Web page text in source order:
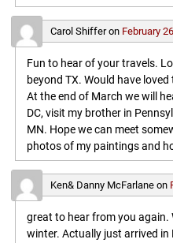
Carol Shifferon February
Fun to hear of your travels.
beyond TX. Would have
At the end of March we will
DC, visit my brother in
MN. Hope we can meet
photos of my paintings and
Ken& Danny McFarlaneon
great to hear from you again.
winter. Actually just arrived